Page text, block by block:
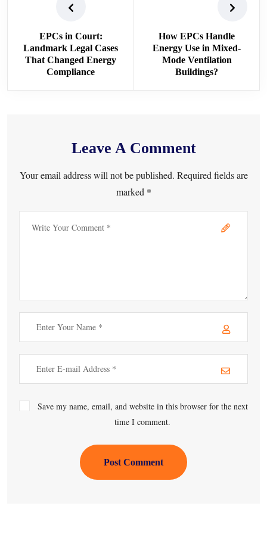
EPCs in Court:
Landmark Legal Cases
That Changed Energy
Compliance
How EPCs Handle
Energy Use in Mixed-
Mode Ventilation
Buildings?
Leave A Comment
Your email address will not be published. Required fields are
marked *
Save my name, email, and website in this browser for the next
time I comment.
Post Comment